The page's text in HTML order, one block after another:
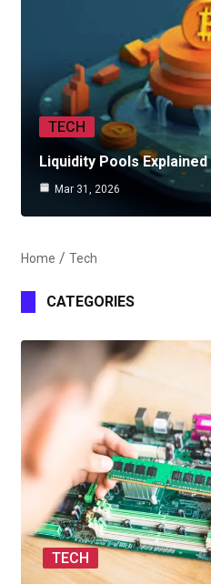
TECH
Liquidity Pools
Mar 31, 2026
Home Tech
CATEGORIES
TECH